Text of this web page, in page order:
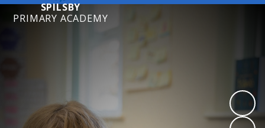
SPILSBY
PRIMARY ACADEMY